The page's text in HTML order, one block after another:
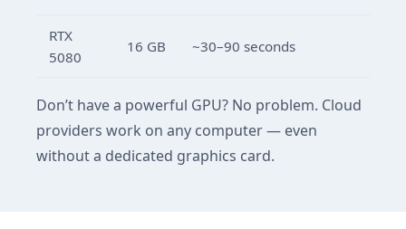
RTX
5080
16 GB ~30–90 seconds
Don’t have a powerful GPU? No problem. Cloud
providers work on any computer — even
without a dedicated graphics card.